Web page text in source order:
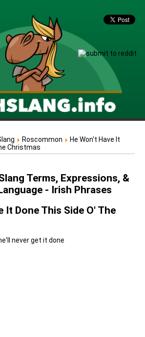
Roscommon
He Won't Have It
Christmas
Terms, Expressions, &
- Irish Phrases
It Done This Side O' The
never get it done